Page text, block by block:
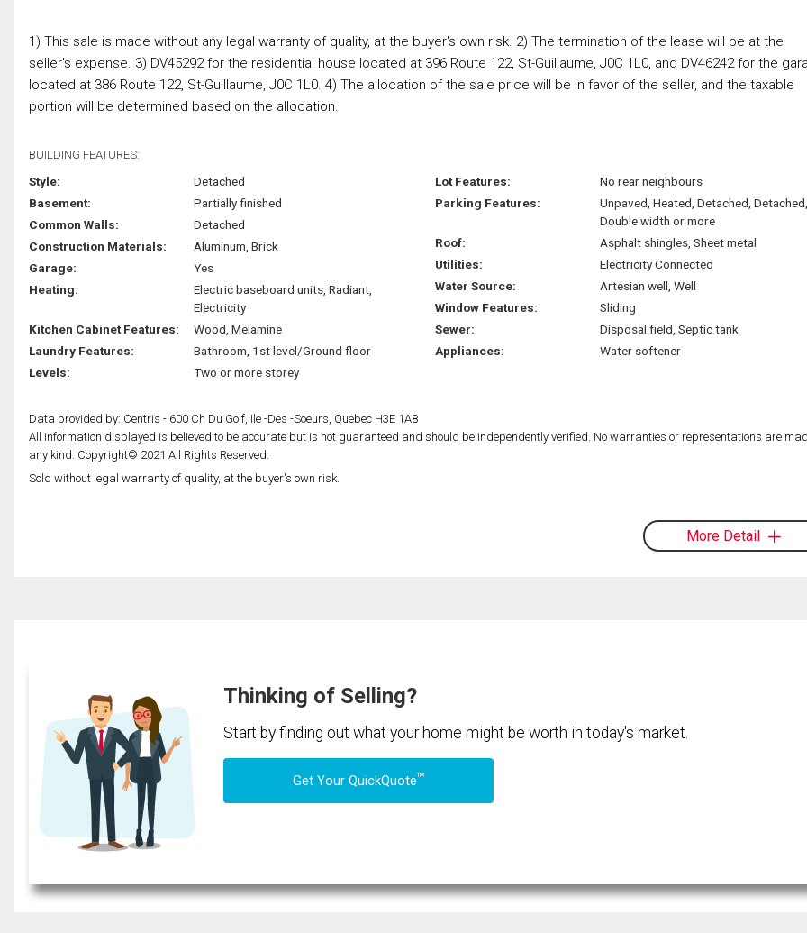
1) This sale is made without any legal warranty of quality, at the buyer's own risk. 2) The termination of the lease will be at the
seller's expense. 3) DV45292 for the residential house located at 396 Route 122, St-Guillaume, J0C 1L0, and DV46242 for the
located at 386 Route 122, St-Guillaume, J0C 1L0. 4) The allocation of the sale price will be in favor of the seller, and the taxable
portion will be determined based on the allocation.
BUILDING FEATURES:
Style:
Detached
Basement:
Partially finished
Common Walls:
Detached
Construction Materials:
Aluminum, Brick
Garage:
Yes
Heating:
Electric baseboard units, Radiant,
Electricity
Kitchen Cabinet Features:
Wood, Melamine
Laundry Features:
Bathroom, 1st level/Ground floor
Levels:
Two or more storey
Lot Features:
No rear neighbours
Parking Features:
Unpaved, Heated, Detached, Detached,
Double width or more
Roof:
Asphalt shingles, Sheet metal
Utilities:
Electricity Connected
Water Source:
Artesian well, Well
Window Features:
Sliding
Sewer:
Disposal field, Septic tank
Appliances:
Water softener
Data provided by: Centris - 600 Ch Du Golf, Ile -Des -Soeurs, Quebec H3E 1A8
All information displayed is believed to be accurate but is not guaranteed and should be independently verified. No warranties or representations are
any kind. Copyright© 2021 All Rights Reserved.
Sold without legal warranty of quality, at the buyer's own risk.
More Detail
Thinking of Selling?
Start by finding out what your home might be worth in today's market.
Get Your QuickQuoteTM